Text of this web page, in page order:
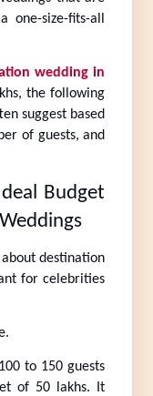
size-fits-all
wedding in
the following
suggest based
of guests, and
Budget
destination
for celebrities
to 150 guests
of 50 lakhs. It